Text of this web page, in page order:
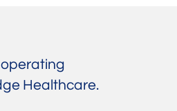
Healthcare.